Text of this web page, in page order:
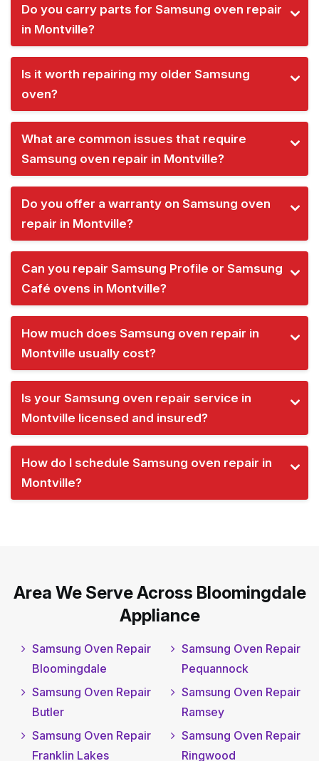
Do you carry parts for Samsung oven repair
in Montville?
Is it worth repairing my older Samsung
oven?
What are common issues that require
Samsung oven repair in Montville?
Do you offer a warranty on Samsung oven
repair in Montville?
Can you repair Samsung Profile or Samsung
Café ovens in Montville?
How much does Samsung oven repair in
Montville usually cost?
Is your Samsung oven repair service in
Montville licensed and insured?
How do I schedule Samsung oven repair in
Montville?
Area We Serve Across Bloomingdale
Appliance
Samsung Oven Repair
Bloomingdale
Samsung Oven Repair
Butler
Samsung Oven Repair
Franklin Lakes
Samsung Oven Repair
Pequannock
Samsung Oven Repair
Ramsey
Samsung Oven Repair
Ringwood